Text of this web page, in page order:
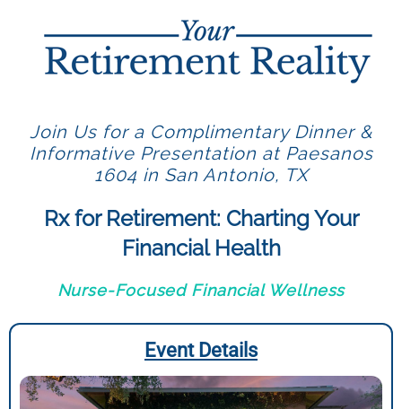
Join Us for a Complimentary Dinner &
Informative Presentation at Paesanos
1604 in San Antonio, TX
Rx for Retirement: Charting Your
Financial Health
Nurse-Focused Financial Wellness
Event Details